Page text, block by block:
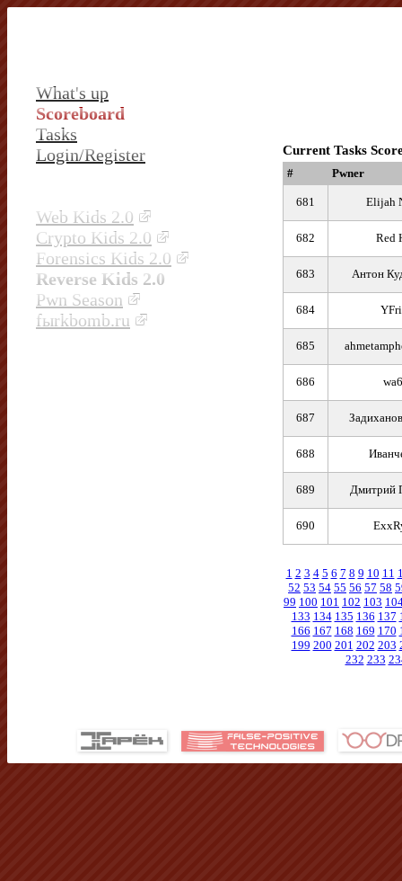
What's up
Scoreboard
Tasks
Login/Register
Web Kids 2.0
Crypto Kids 2.0
Forensics Kids 2.0
Reverse Kids 2.0
Pwn Season
fыrkbomb.ru
Current Tasks
# Pwner
681 Elijah
682 Red
683 Антон
684
685
686
687
688
689 Дмитрий
690
1 2 3 4 5 6 7 8 9 10 11
52 53 54 55 56 57 58
99 100 101 102 103
133 134 135 136 137
166 167 168 169 170
199 200 201 202 203
232 233